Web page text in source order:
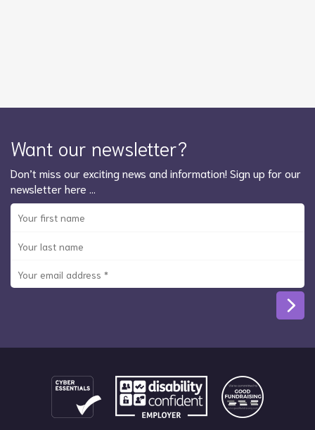
Want our newsletter?
Don’t miss our exciting news and information! Sign up for our
newsletter here …